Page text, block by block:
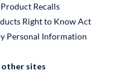
Product RecallsExternal Link
Right to Know Act
Personal Information
sites